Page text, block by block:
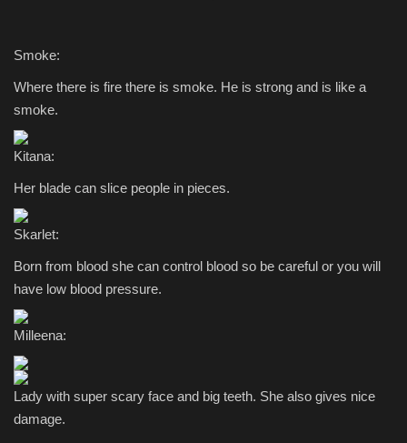
Smoke:
Where there is fire there is smoke. He is strong and is like a
smoke.
Kitana:
Her blade can slice people in pieces.
Skarlet:
Born from blood she can control blood so be careful or you will
have low blood pressure.
Milleena:
Lady with super scary face and big teeth. She also gives nice
damage.